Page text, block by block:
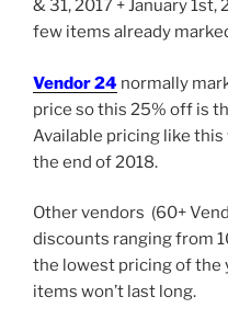
& 31, 2017 + January
few items already
Vendor 24 normally
price so this 25% off is
Available pricing like this
the end of 2018.
Other vendors (60+
discounts ranging from
the lowest pricing of the
items won’t last long.